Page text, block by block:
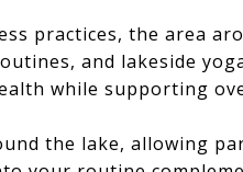
practices, the area
and lakeside
while supporting
the lake, allowing